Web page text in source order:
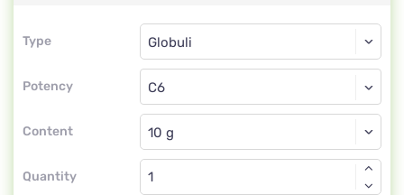
Type
Type
Potency
Globuli
C6
Content
Globuli
Quantity